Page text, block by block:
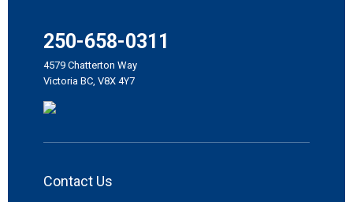
250-658-0311
4579 Chatterton Way
Victoria BC, V8X 4Y7
Contact Us